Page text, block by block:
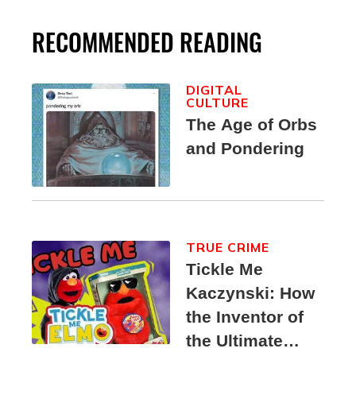
RECOMMENDED READING
The Age of Orbs
and Pondering
DIGITAL
CULTURE
Tickle Me
Kaczynski: How
the Inventor of
the Ultimate
TRUE CRIME